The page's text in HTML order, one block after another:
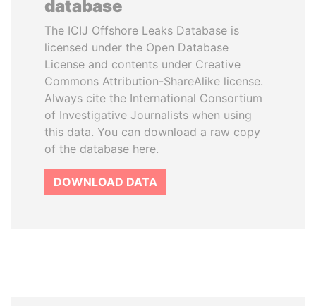
database
The ICIJ Offshore Leaks Database is
licensed under the Open Database
License and contents under Creative
Commons Attribution-ShareAlike license.
Always cite the International Consortium
of Investigative Journalists when using
this data. You can download a raw copy
of the database here.
DOWNLOAD DATA